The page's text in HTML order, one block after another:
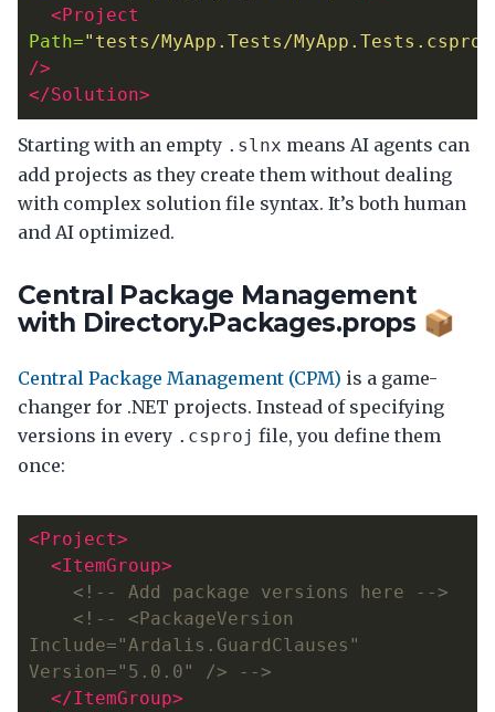
<Project
Path="tests/MyApp.Tests/
/>
</Solution>
Starting with an empty .slnx means AI agents can
add projects as they create them without dealing
with complex solution file syntax. It’s both human
and AI optimized.
Central Package Management
with Directory.Packages.props 📦
Central Package Management (CPM) is a game-
changer for .NET projects. Instead of specifying
versions in every .csproj file, you define them
once:
<Project>
<ItemGroup>
<!-- Add package versions here -->
<!-- <PackageVersion
Include="Ardalis.GuardClauses"
Version="5.0.0" /> -->
</ItemGroup>